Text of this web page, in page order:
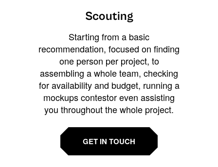
Scouting
Starting from a basic
recommendation, focused on finding
one person per project, to
assembling a whole team, checking
for availability and budget, running a
mockups contestor even assisting
you throughout the whole project.
GET IN TOUCH